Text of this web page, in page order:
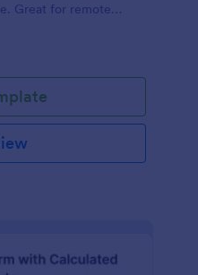
Great for remote